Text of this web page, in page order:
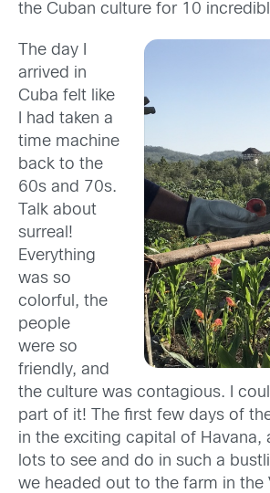
the Cuban culture for 10
The day I
arrived in
Cuba felt like
I had taken a
time machine
back to the
60s and 70s.
Talk about
surreal!
Everything
was so
colorful, the
people
were so
friendly, and
the culture was contagious. I
part of it! The first few days of
in the exciting capital of Havana,
lots to see and do in such a
we headed out to the farm in the